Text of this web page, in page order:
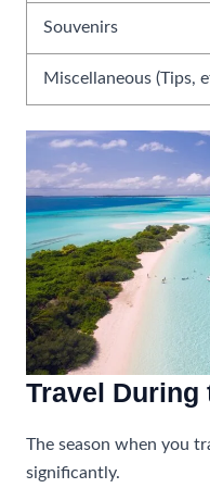
Souvenirs
Miscellaneous (Tips,
Travel During
The season when you
significantly.